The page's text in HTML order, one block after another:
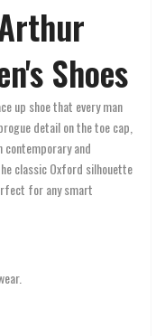
Shoes
up shoe that every man
detail on the toe cap,
contemporary and
classic Oxford silhouette
for any smart